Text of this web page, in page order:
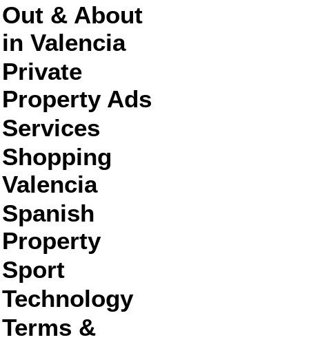
Out & About
in Valencia
Private
Property Ads
Services
Shopping
Valencia
Spanish
Property
Sport
Technology
Terms &